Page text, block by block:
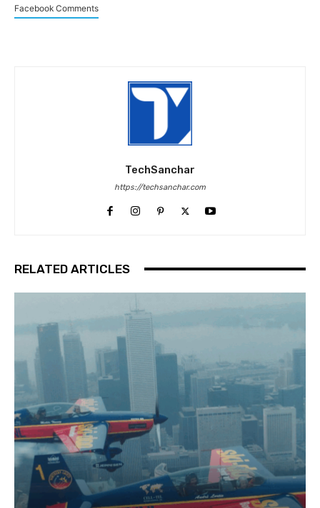
Facebook Comments
TechSanchar
https://techsanchar.com
RELATED ARTICLES